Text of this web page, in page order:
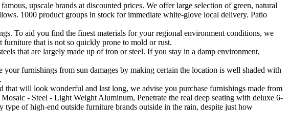
upscale brands at discounted prices. We offer large selection of green, natural
1000 product groups in stock for immediate white-glove local delivery. Patio
To aid you find the finest materials for your regional environment conditions, we
that is not so quickly prone to mold or rust.
that are largely made up of iron or steel. If you stay in a damp environment,
furnishings from sun damages by making certain the location is well shaded with
will look wonderful and last long, we advise you purchase furnishings made from
- Steel - Light Weight Aluminum, Penetrate the real deep seating with deluxe 6-
of high-end outside furniture brands outside in the rain, despite just how